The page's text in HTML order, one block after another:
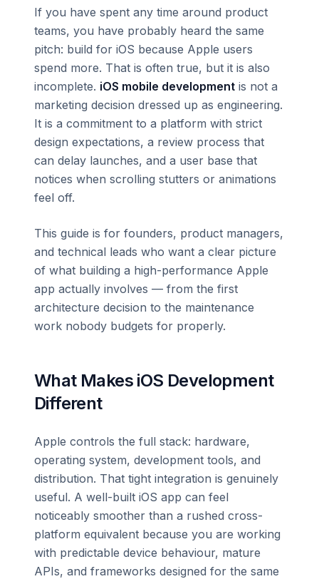
If you have spent any time around product
teams, you have probably heard the same
pitch: build for iOS because Apple users
spend more. That is often true, but it is also
incomplete. iOS mobile development is not a
marketing decision dressed up as engineering.
It is a commitment to a platform with strict
design expectations, a review process that
can delay launches, and a user base that
notices when scrolling stutters or animations
feel off.
This guide is for founders, product managers,
and technical leads who want a clear picture
of what building a high-performance Apple
app actually involves — from the first
architecture decision to the maintenance
work nobody budgets for properly.
What Makes iOS Development
Different
Apple controls the full stack: hardware,
operating system, development tools, and
distribution. That tight integration is genuinely
useful. A well-built iOS app can feel
noticeably smoother than a rushed cross-
platform equivalent because you are working
with predictable device behaviour, mature
APIs, and frameworks designed for the same